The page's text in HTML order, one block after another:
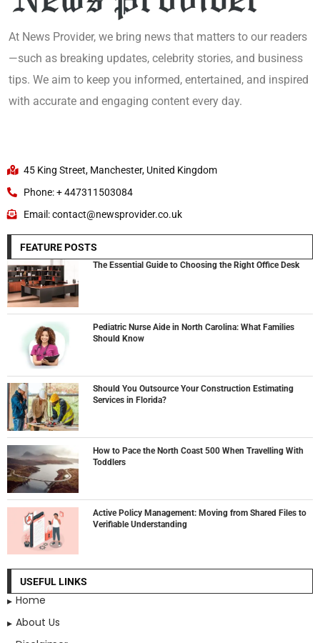
At News Provider, we bring news that matters to our readers
—such as breaking updates, celebrity stories, and business
tips. We aim to keep you informed, entertained, and inspired
with accurate and engaging content every day.
45 King Street, Manchester, United Kingdom
Phone: + 447311503084
Email: contact@newsprovider.co.uk
FEATURE POSTS
The Essential Guide to Choosing the Right Office Desk
Pediatric Nurse Aide in North Carolina: What Families
Should Know
Should You Outsource Your Construction Estimating
Services in Florida?
How to Pace the North Coast 500 When Travelling With
Toddlers
Active Policy Management: Moving from Shared Files to
Verifiable Understanding
USEFUL LINKS
Home
About Us